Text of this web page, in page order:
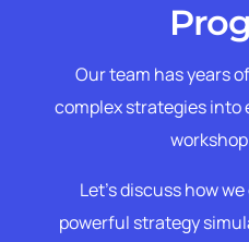
Our team has years
complex strategies into
Let’s discuss how
powerful strategy